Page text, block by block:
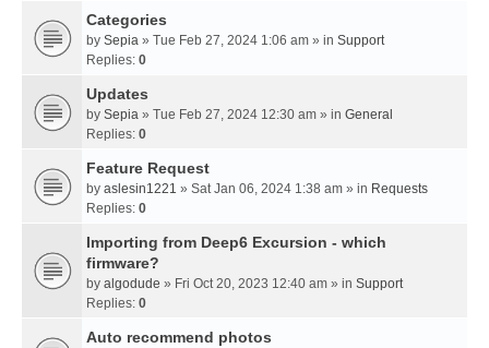
Categories
by Sepia » Tue Feb 27, 2024 1:06 am » in Support
Replies: 0
Updates
by Sepia » Tue Feb 27, 2024 12:30 am » in General
Replies: 0
Feature Request
by aslesin1221 » Sat Jan 06, 2024 1:38 am » in Requests
Replies: 0
Importing from Deep6 Excursion - which
firmware?
by algodude » Fri Oct 20, 2023 12:40 am » in Support
Replies: 0
Auto recommend photos